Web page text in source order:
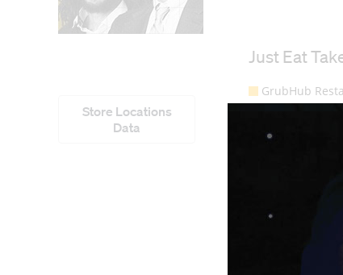
Store Locations
Data